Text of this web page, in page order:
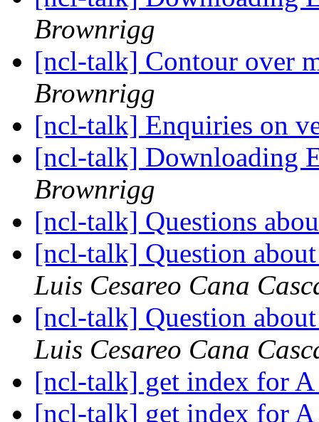
Brownrigg
[ncl-talk] Contour over
Brownrigg
[ncl-talk] Enquiries on
[ncl-talk] Downloading
Brownrigg
[ncl-talk] Questions
[ncl-talk] Question
Luis Cesareo Cana
[ncl-talk] Question
Luis Cesareo Cana
[ncl-talk] get index for
[ncl-talk] get index for